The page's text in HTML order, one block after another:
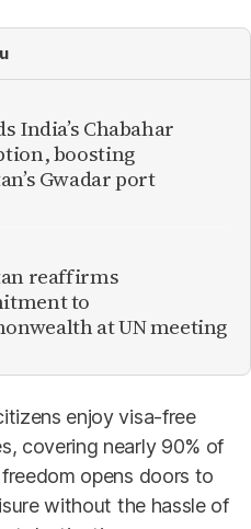
India’s Chabahar
boosting
Gwadar port
reaffirms
to
at UN meeting
enjoy visa-free
covering nearly 90% of
opens doors to
without the hassle of